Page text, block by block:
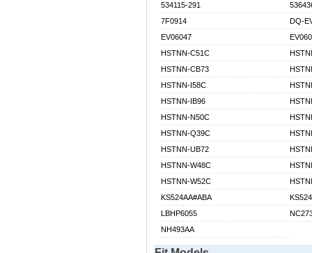
534115-291
7F0914
DQ-
EV06047
HSTNN-C51C
HSTNN-CB73
HSTNN-I58C
HSTNN-IB96
HSTNN-N50C
HSTNN-Q39C
HSTNN-UB72
HSTNN-W48C
HSTNN-W52C
KS524AA#ABA
LBHP6055
NH493AA